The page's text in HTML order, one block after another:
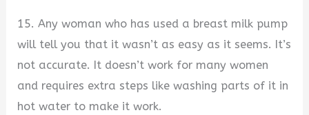
15. Any woman who has used a breast milk pump
will tell you that it wasn’t as easy as it seems. It’s
not accurate. It doesn’t work for many women
and requires extra steps like washing parts of it in
hot water to make it work.